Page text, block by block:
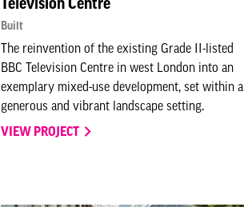
Television Centre
Built
The reinvention of the existing Grade II-listed
BBC Television Centre in west London into an
exemplary mixed-use development, set within a
generous and vibrant landscape setting.
VIEW PROJECT